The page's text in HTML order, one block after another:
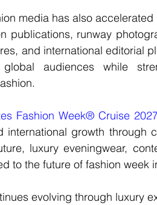
media has also accelerated
publications, runway
and international editorial
audiences while
Fashion Week® Cruise 2027
international growth through
luxury eveningwear,
to the future of fashion week
evolving through luxury